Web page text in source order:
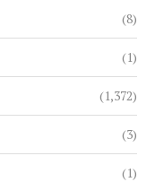
(8)
(1)
(1,372)
(3)
(1)